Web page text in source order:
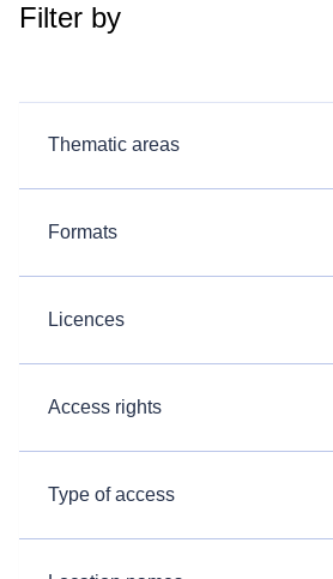
Filter by
Thematic areas
Formats
Licences
Access rights
Type of access